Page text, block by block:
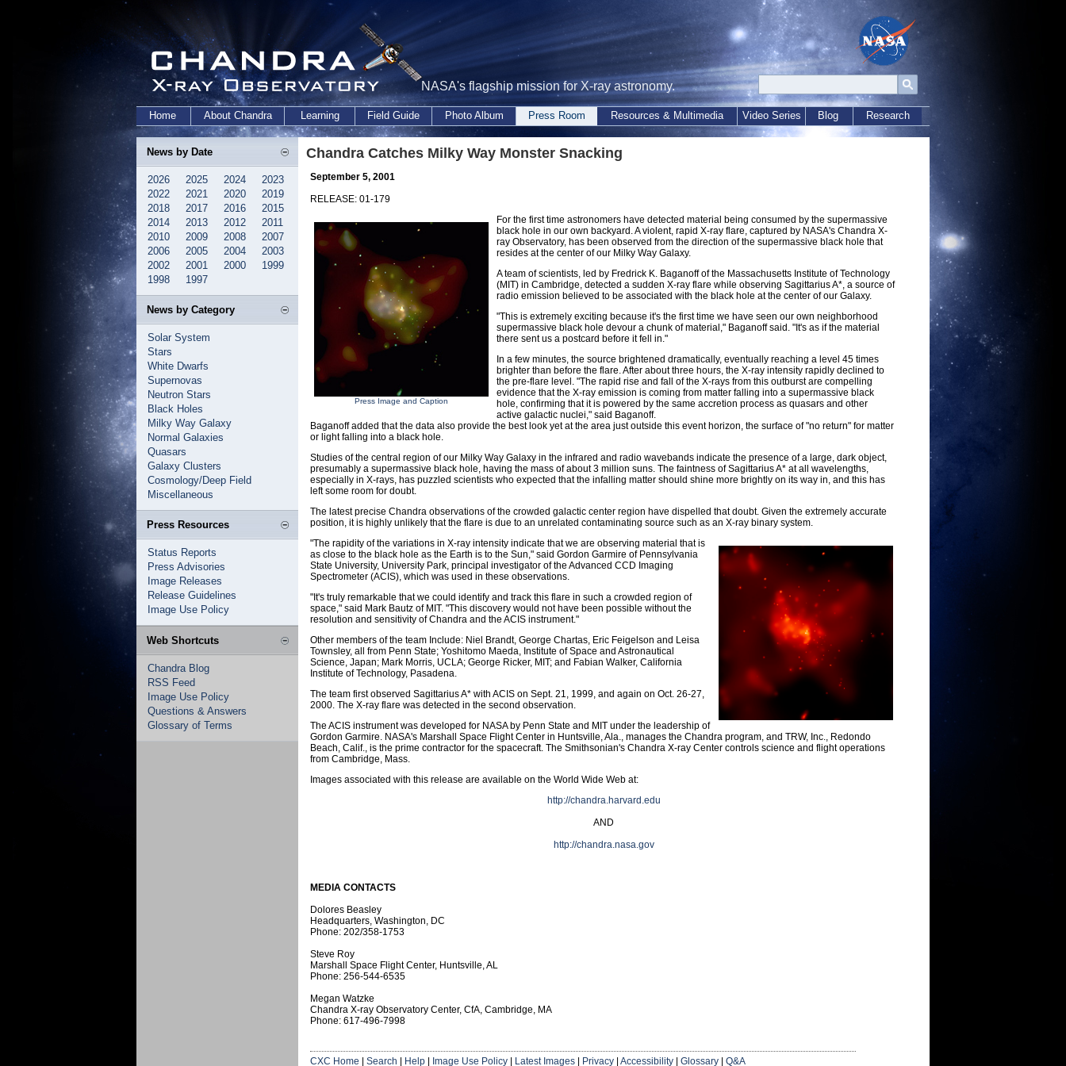
NASA's flagship mission for X-ray astronomy.
Home About Chandra Learning Field Guide Photo Album Press Room Resources & Multimedia Video Series Blog Research
News by Date
2026 2025 2024
2023
2022
2021 2020
2019
2018
2017 2016
2015
2014
2013 2012
2011
2010
2009 2008
2007
2006
2005 2004
2003
2002
2001 2000
1999
1998
1997
News by Category
Solar System
Stars
White Dwarfs
Supernovas
Neutron Stars
Black Holes
Milky Way Galaxy
Normal Galaxies
Quasars
Galaxy Clusters
Cosmology/Deep Field
Miscellaneous
Press Resources
Status Reports
Press Advisories
Image Releases
Release Guidelines
Image Use Policy
Web Shortcuts
Chandra Blog
RSS Feed
Image Use Policy
Questions & Answers
Glossary of Terms
Chandra Catches Milky Way Monster Snacking
September 5, 2001
RELEASE: 01-179
Press Image and Caption
For the first time astronomers have detected material being consumed by the supermassive
black hole in our own backyard. A violent, rapid X-ray flare, captured by NASA's Chandra X-
ray Observatory, has been observed from the direction of the supermassive black hole that
resides at the center of our Milky Way Galaxy.
A team of scientists, led by Fredrick K. Baganoff of the Massachusetts Institute of Technology
(MIT) in Cambridge, detected a sudden X-ray flare while observing Sagittarius A*, a source of
radio emission believed to be associated with the black hole at the center of our Galaxy.
"This is extremely exciting because it's the first time we have seen our own neighborhood
supermassive black hole devour a chunk of material," Baganoff said. "It's as if the material
there sent us a postcard before it fell in."
In a few minutes, the source brightened dramatically, eventually reaching a level 45 times
brighter than before the flare. After about three hours, the X-ray intensity rapidly declined to
the pre-flare level. "The rapid rise and fall of the X-rays from this outburst are compelling
evidence that the X-ray emission is coming from matter falling into a supermassive black
hole, confirming that it is powered by the same accretion process as quasars and other
active galactic nuclei," said Baganoff.
Baganoff added that the data also provide the best look yet at the area just outside this event horizon, the surface of "no return" for matter
or light falling into a black hole.
Studies of the central region of our Milky Way Galaxy in the infrared and radio wavebands indicate the presence of a large, dark object,
presumably a supermassive black hole, having the mass of about 3 million suns. The faintness of Sagittarius A* at all wavelengths,
especially in X-rays, has puzzled scientists who expected that the infalling matter should shine more brightly on its way in, and this has
left some room for doubt.
The latest precise Chandra observations of the crowded galactic center region have dispelled that doubt. Given the extremely accurate
position, it is highly unlikely that the flare is due to an unrelated contaminating source such as an X-ray binary system.
"The rapidity of the variations in X-ray intensity indicate that we are observing material that is
as close to the black hole as the Earth is to the Sun," said Gordon Garmire of Pennsylvania
State University, University Park, principal investigator of the Advanced CCD Imaging
Spectrometer (ACIS), which was used in these observations.
"It's truly remarkable that we could identify and track this flare in such a crowded region of
space," said Mark Bautz of MIT. "This discovery would not have been possible without the
resolution and sensitivity of Chandra and the ACIS instrument."
Other members of the team Include: Niel Brandt, George Chartas, Eric Feigelson and Leisa
Townsley, all from Penn State; Yoshitomo Maeda, Institute of Space and Astronautical
Science, Japan; Mark Morris, UCLA; George Ricker, MIT; and Fabian Walker, California
Institute of Technology, Pasadena.
The team first observed Sagittarius A* with ACIS on Sept. 21, 1999, and again on Oct. 26-27,
2000. The X-ray flare was detected in the second observation.
The ACIS instrument was developed for NASA by Penn State and MIT under the leadership of
Gordon Garmire. NASA's Marshall Space Flight Center in Huntsville, Ala., manages the Chandra program, and TRW, Inc., Redondo
Beach, Calif., is the prime contractor for the spacecraft. The Smithsonian's Chandra X-ray Center controls science and flight operations
from Cambridge, Mass.
Images associated with this release are available on the World Wide Web at:
http://chandra.harvard.edu
AND
http://chandra.nasa.gov
MEDIA CONTACTS
Dolores Beasley
Headquarters, Washington, DC
Phone: 202/358-1753
Steve Roy
Marshall Space Flight Center, Huntsville, AL
Phone: 256-544-6535
Megan Watzke
Chandra X-ray Observatory Center, CfA, Cambridge, MA
Phone: 617-496-7998
CXC Home Search Help Image Use Policy Latest Images Privacy Accessibility Glossary Q&A